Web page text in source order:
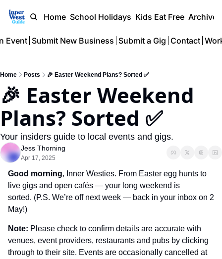
Home School Holidays Kids Eat Free Archive
Event Submit New Business Submit a Gig Contact
Home Posts 🎉 Easter Weekend Plans? Sorted ✅
🎉 Easter Weekend
Plans? Sorted ✅
Your insiders guide to local events and gigs.
Jess Thorning
Apr 17, 2025
Good morning, Inner Westies. From Easter egg hunts to
live gigs and open cafés — your long weekend is
sorted. (P.S. We’re off next week — back in your inbox on 2
May!)
Note: Please check to confirm details are accurate with
venues, event providers, restaurants and pubs by clicking
through to their site. Events are occasionally cancelled at